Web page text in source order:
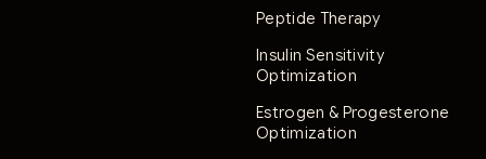
Peptide Therapy
Insulin Sensitivity
Optimization
Estrogen & Progesterone
Optimization